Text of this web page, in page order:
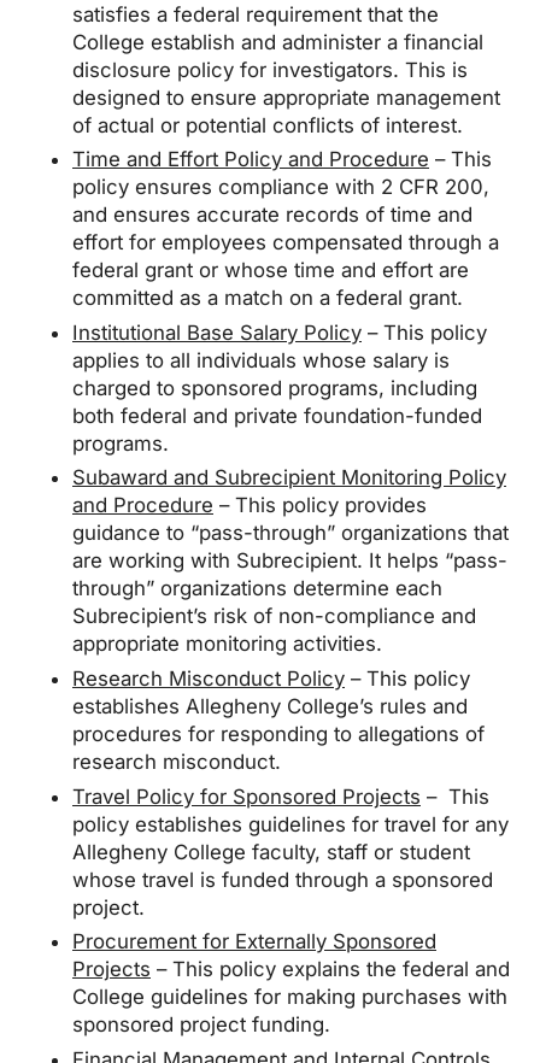
satisfies a federal requirement that the
College establish and administer a financial
disclosure policy for investigators. This is
designed to ensure appropriate management
of actual or potential conflicts of interest.
Time and Effort Policy and Procedure – This
policy ensures compliance with 2 CFR 200,
and ensures accurate records of time and
effort for employees compensated through a
federal grant or whose time and effort are
committed as a match on a federal grant.
Institutional Base Salary Policy – This policy
applies to all individuals whose salary is
charged to sponsored programs, including
both federal and private foundation-funded
programs.
Subaward and Subrecipient Monitoring Policy
and Procedure – This policy provides
guidance to “pass-through” organizations that
are working with Subrecipient. It helps “pass-
through” organizations determine each
Subrecipient’s risk of non-compliance and
appropriate monitoring activities.
Research Misconduct Policy – This policy
establishes Allegheny College’s rules and
procedures for responding to allegations of
research misconduct.
Travel Policy for Sponsored Projects – This
policy establishes guidelines for travel for any
Allegheny College faculty, staff or student
whose travel is funded through a sponsored
project.
Procurement for Externally Sponsored
Projects – This policy explains the federal and
College guidelines for making purchases with
sponsored project funding.